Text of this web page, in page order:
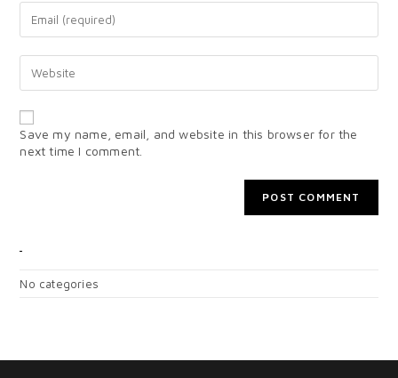
Save my name, email, and website in this browser for the
next time I comment.
No categories